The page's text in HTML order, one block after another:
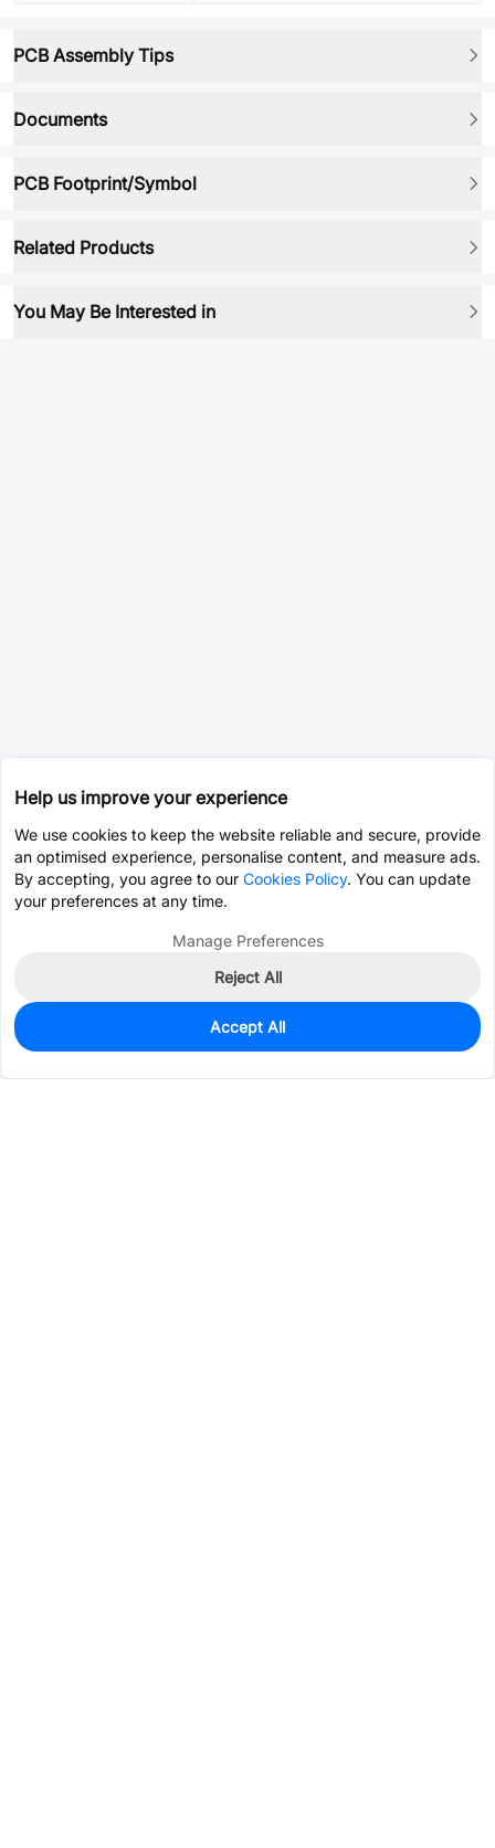
PCB Assembly Tips
Documents
PCB Footprint/Symbol
Related Products
You May Be Interested in
0
$1.3345
Help us improve your experience
We use cookies to keep the website reliable and secure, provide
an optimised experience, personalise content, and measure ads.
By accepting, you agree to our Cookies Policy. You can update
your preferences at any time.
Manage Preferences
Reject All
Accept All